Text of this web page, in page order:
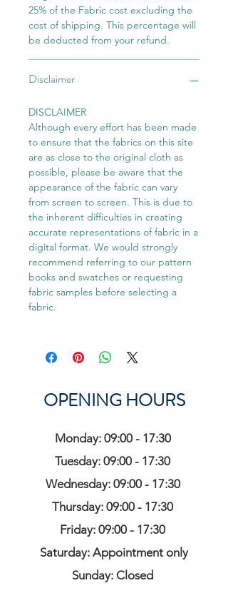
25% of the Fabric cost excluding the
cost of shipping. This percentage will
be deducted from your refund.
Disclaimer
DISCLAIMER
Although every effort has been made
to ensure that the fabrics on this site
are as close to the original cloth as
possible, please be aware that the
appearance of the fabric can vary
from screen to screen. This is due to
the inherent difficulties in creating
accurate representations of fabric in a
digital format. We would strongly
recommend referring to our pattern
books and swatches or requesting
fabric samples before selecting a
fabric.
OPENING HOURS
Monday: 09:00 - 17:30
Tuesday: 09:00 - 17:30
Wednesday: 09:00 - 17:30
Thursday: 09:00 - 17:30
Friday: 09:00 - 17:30
Saturday: Appointment only
Sunday: Closed